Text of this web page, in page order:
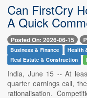
Can FirstCry
A Quick
Posted On: 2026-06-15
Business & Finance Health
Real Estate & Construction
India, June 15 -- At
quarter earnings call,
rationalisation.